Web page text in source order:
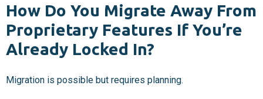
How Do You Migrate Away From
Proprietary Features If You’re
Already Locked In?
Migration is possible but requires planning.